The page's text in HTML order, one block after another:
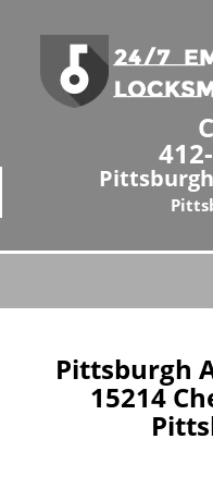
Pittsburgh
15214